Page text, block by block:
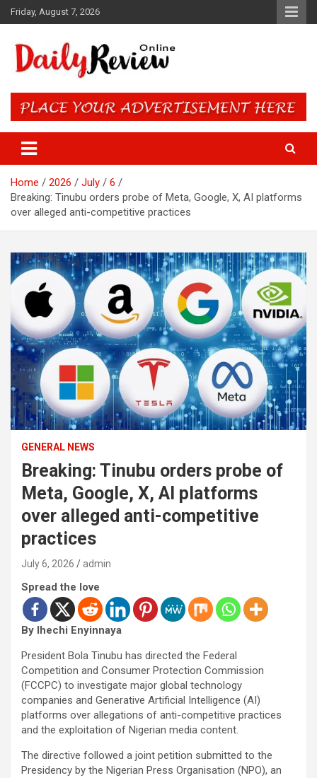
Skip
to
Friday, August 7, 2026
Daily Review Online – Nigeria
and World News
Home 2026 July
6
Breaking: Tinubu orders probe of Meta, Google, X, AI platforms
over alleged anti-competitive practices
GENERAL NEWS
Breaking: Tinubu orders probe of
Meta, Google, X, AI platforms
over alleged anti-competitive
practices
July 6, 2026 admin
Spread the love
By Ihechi Enyinnaya
President Bola Tinubu has directed the Federal
Competition and Consumer Protection Commission
(FCCPC) to investigate major global technology
companies and Generative Artificial Intelligence (AI)
platforms over allegations of anti-competitive practices
and the exploitation of Nigerian media content.
The directive followed a joint petition submitted to the
Presidency by the Nigerian Press Organisation (NPO), an